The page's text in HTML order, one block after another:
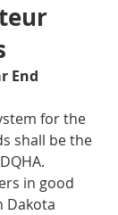
End
for the
shall be the
in good
Dakota